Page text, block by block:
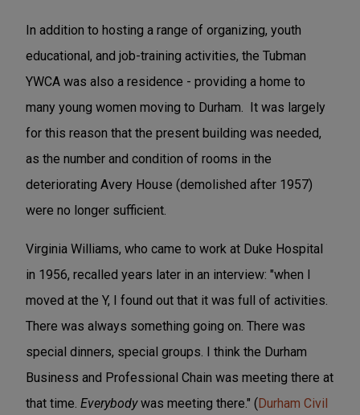
In addition to hosting a range of organizing, youth
educational, and job-training activities, the Tubman
YWCA was also a residence - providing a home to
many young women moving to Durham. It was largely
for this reason that the present building was needed,
as the number and condition of rooms in the
deteriorating Avery House (demolished after 1957)
were no longer sufficient.
Virginia Williams, who came to work at Duke Hospital
in 1956, recalled years later in an interview: "when I
moved at the Y, I found out that it was full of activities.
There was always something going on. There was
special dinners, special groups. I think the Durham
Business and Professional Chain was meeting there at
that time. Everybodywas meeting there." (Durham Civil